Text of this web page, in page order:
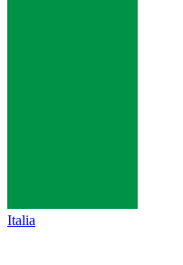
Italia